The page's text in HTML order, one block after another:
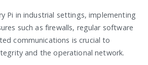
Pi in industrial settings, implementing
such as firewalls, regular software
communications is crucial to
and the operational network.